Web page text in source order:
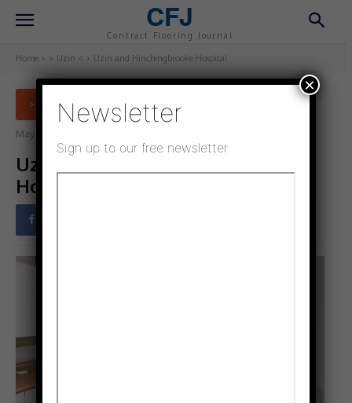
CFJ
Contract Flooring Journal
Home > Uzin < Uzin and Hinchingbrooke Hospital
> UZIN <
May 16, 2021
Uzin and Hinchingbrooke
Hospital
Newsletter
Sign up to our free newsletter
×